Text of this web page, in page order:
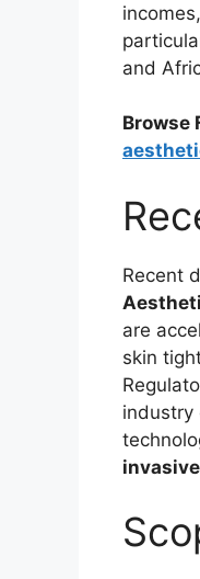
and
Browse
Recent
are
skin
industry